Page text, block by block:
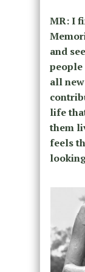
MR: I
and
all
life
them
feels